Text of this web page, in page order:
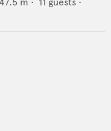
47.5 m • 11 guests •